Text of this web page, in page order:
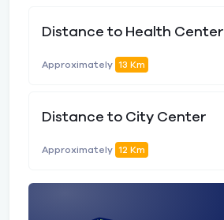
Distance to Health Center
Approximately 13 Km
Distance to City Center
Approximately 12 Km